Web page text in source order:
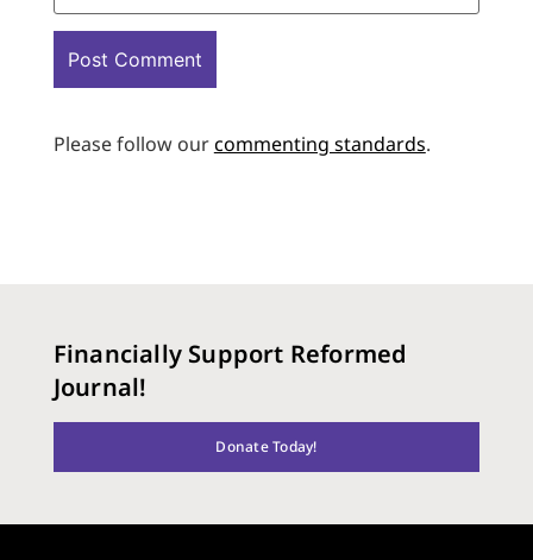
Please follow ourcommenting standards.
Financially Support Reformed
Journal!
Donate Today!